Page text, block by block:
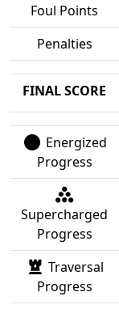
Foul Points
Penalties
FINAL SCORE
Energized
Progress
Supercharged
Progress
Traversal
Progress